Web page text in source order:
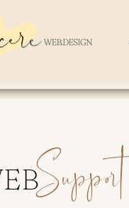
Support